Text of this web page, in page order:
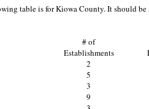
table is for Kiowa County. It should
# of
Establishments
2
5
3
9